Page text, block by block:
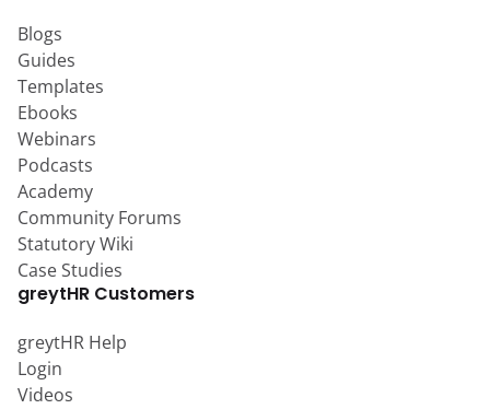
Blogs
Guides
Templates
Ebooks
Webinars
Podcasts
Academy
Community Forums
Statutory Wiki
Case Studies
greytHR Customers
greytHR Help
Login
Videos